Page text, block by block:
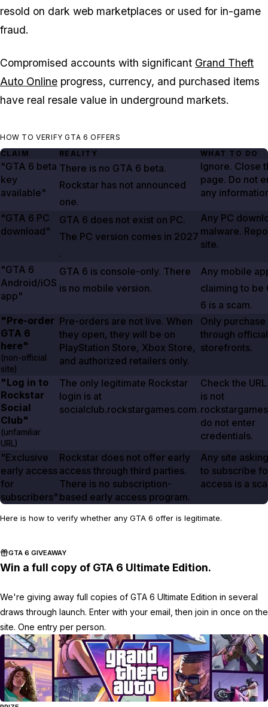
resold on dark web marketplaces or used for in-game
fraud.
Compromised accounts with significant Grand Theft
Auto Online progress, currency, and purchased items
have real resale value in underground markets.
HOW TO VERIFY GTA 6 OFFERS
CLAIM
REALITY WHAT TO DO
"GTA 6 beta
key
available"
There is no GTA 6 beta.
Rockstar has not announced
one.
Ignore. Close
page. Do not
any
"GTA 6 PC
download"
GTA 6 does not exist on PC.
The PC version comes in 2027
.
Any PC
malware.
site.
"GTA 6
Android/iOS
app"
GTA 6 is console-only. There
is no mobile version.
Any mobile
claiming to be
6 is a scam.
"Pre-order
GTA 6
here"
(non-official
site)
Pre-orders are not live. When
they open, they will be on
PlayStation Store, Xbox Store,
and authorized retailers only.
Only purchase
through official
storefronts.
"Log in to
Rockstar
Social
Club"
(unfamiliar
URL)
The only legitimate Rockstar
login is at
socialclub.rockstargames.com.
Check the
is not
do not enter
credentials.
"Exclusive
early access
for
subscribers"
Rockstar does not offer early
access through third parties.
There is no subscription-
based early access program.
Any site
to subscribe
access is a
Here is how to verify whether any GTA 6 offer is legitimate.
GTA 6 GIVEAWAY
Win a full copy of GTA 6 Ultimate Edition.
We're giving away full copies of GTA 6 Ultimate Edition in several
draws through launch. Enter with your email, then join in once on the
site. One entry per person.